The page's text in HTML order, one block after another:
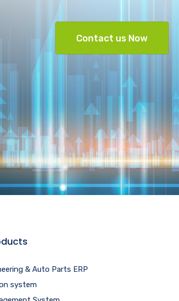
Contact us Now
& Auto Parts ERP
system